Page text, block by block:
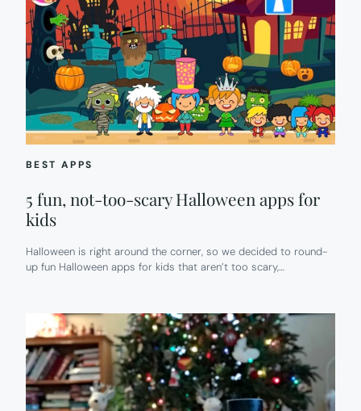
BEST APPS
5 fun, not-too-scary Halloween apps for
kids
Halloween is right around the corner, so we decided to round-
up fun Halloween apps for kids that aren’t too scary,…